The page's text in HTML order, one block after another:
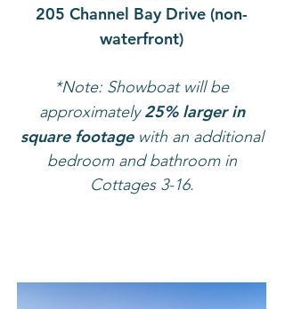
205 Channel Bay Drive (non-
waterfront)
*Note: Showboat will be
approximately25% larger in
square footagewith an additional
bedroom and bathroom in
Cottages3-16.